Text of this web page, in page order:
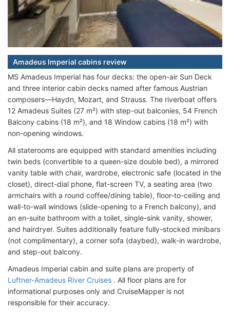
Amadeus Imperial cabins review
MS Amadeus Imperial has four decks: the open-air Sun Deck
and three interior cabin decks named after famous Austrian
composers—Haydn, Mozart, and Strauss. The riverboat offers
12 Amadeus Suites (27 m²) with step-out balconies, 54 French
Balcony cabins (18 m²), and 18 Window cabins (18 m²) with
non-opening windows.
All staterooms are equipped with standard amenities including
twin beds (convertible to a queen-size double bed), a mirrored
vanity table with chair, wardrobe, electronic safe (located in the
closet), direct-dial phone, flat-screen TV, a seating area (two
armchairs with a round coffee/dining table), floor-to-ceiling and
wall-to-wall windows (slide-opening to a French balcony), and
an en-suite bathroom with a toilet, single-sink vanity, shower,
and hairdryer. Suites additionally feature fully-stocked minibars
(not complimentary), a corner sofa (daybed), walk-in wardrobe,
and step-out balcony.
Amadeus Imperial cabin and suite plans are property of
Luftner-Amadeus River Cruises . All floor plans are for
informational purposes only and CruiseMapper is not
responsible for their accuracy.